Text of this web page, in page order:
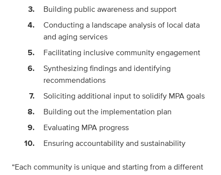
Building public awareness and support
Conducting a landscape analysis of local data
and aging services
Facilitating inclusive community engagement
Synthesizing findings and identifying
recommendations
Soliciting additional input to solidify MPA goals
Building out the implementation plan
Evaluating MPA progress
Ensuring accountability and sustainability
“Each community is unique and starting from a different